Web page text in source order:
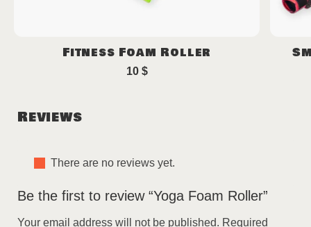
Fitness Foam Roller
10 $
Reviews
There are no reviews yet.
Be the first to review “Yoga Foam Roller”
Your email address will not be published. Required